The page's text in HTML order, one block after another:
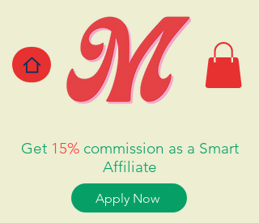
Get 15% commission as a Smart
Affiliate
Apply Now